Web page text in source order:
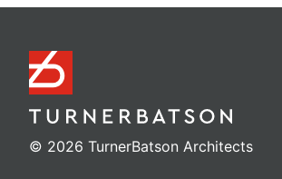
© 2026 TurnerBatson Architects